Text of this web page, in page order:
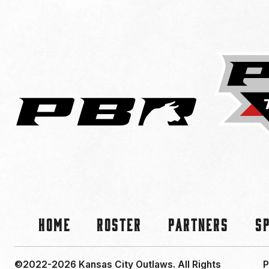
Home Roster Partners
©2022-2026 Kansas City Outlaws. All Rights